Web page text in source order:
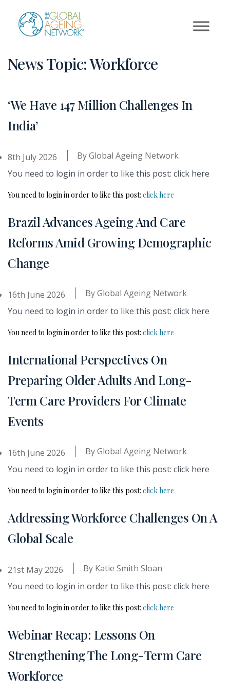
content
News Topic:Workforce
‘We Have 147 Million Challenges In
India’
8th July 2026 ByGlobal Ageing Network
You need to login in order to like this post: click here
You need to login in order to like this post: click here
Brazil Advances Ageing And Care
Reforms Amid Growing Demographic
Change
16th June 2026 ByGlobal Ageing Network
You need to login in order to like this post: click here
You need to login in order to like this post: click here
International Perspectives On
Preparing Older Adults And Long-
Term Care Providers For Climate
Events
16th June 2026 ByGlobal Ageing Network
You need to login in order to like this post: click here
You need to login in order to like this post: click here
Addressing Workforce Challenges On A
Global Scale
21st May 2026 By Katie Smith Sloan
You need to login in order to like this post: click here
You need to login in order to like this post: click here
Webinar Recap: Lessons On
Strengthening The Long-Term Care
Workforce